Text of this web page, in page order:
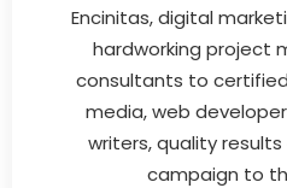
Encinitas, digital
hardworking project
consultants to
media, web
writers, quality
campaign to